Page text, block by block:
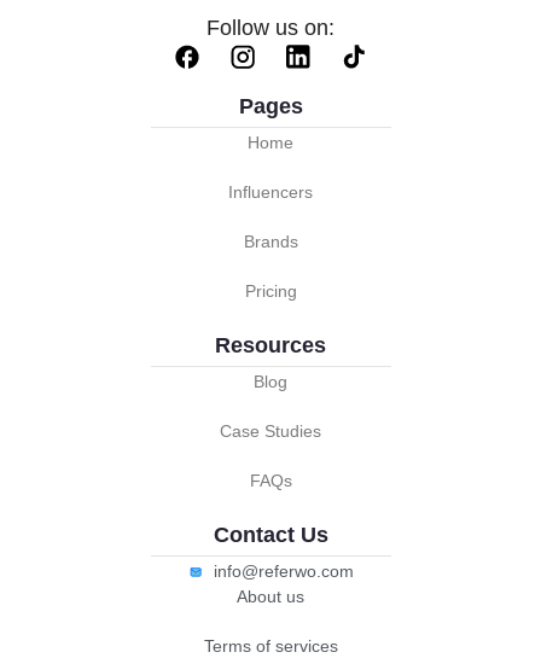
Follow us on:
Pages
Home
Influencers
Brands
Pricing
Resources
Blog
Case Studies
FAQs
Contact Us
info@referwo.com
About us
Terms of services